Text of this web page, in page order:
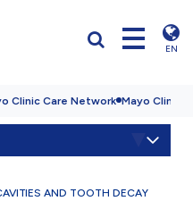
EN
Clinic Care Network Mayo Clinic
AND TOOTH DECAY